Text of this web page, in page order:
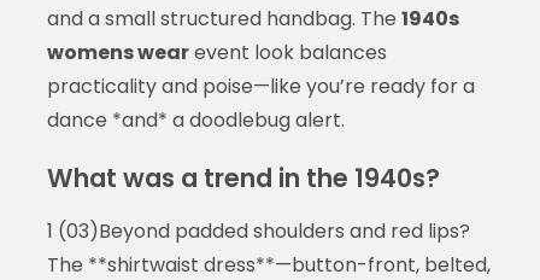
and a small structured handbag. The 1940s
womens wearevent look balances
practicality and poise—like you’re ready for a
dance *and* a doodlebug alert.
What was a trend in the 1940s?
1 (03)Beyond padded shoulders and red lips?
The **shirtwaist dress**—button-front, belted,